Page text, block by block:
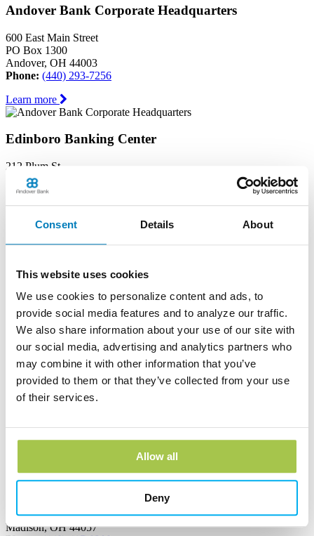
Consent Details About
This website uses cookies
We use cookies to personalize content and ads, to
provide social media features and to analyze our traffic.
We also share information about your use of our site with
our social media, advertising and analytics partners who
may combine it with other information that you’ve
provided to them or that they’ve collected from your use
of their services.
Allow all
Deny
Andover Bank Corporate Headquarters
600 East Main Street
PO Box 1300
Andover, OH 44003
Phone: (440) 293-7256
Learn more
Edinboro Banking Center
212 Plum St
Edinboro, PA 16412
Phone: (814) 734-1655
Geneva, OH 44041
Phone: (440) 466-3040
Learn more
Jefferson Banking Center
150 North Chestnut Street
Madison Banking Center
6611 North Ridge Road
Madison, OH 44057